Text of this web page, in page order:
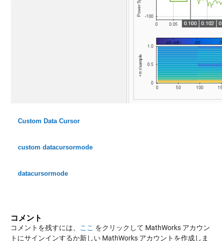
Custom Data Cursor
custom datacursormode
datacursormode
コメント
コメントを残すには、 ここ をクリックして MathWorks アカウン
トにサインインするか新しい MathWorks アカウントを作成しま